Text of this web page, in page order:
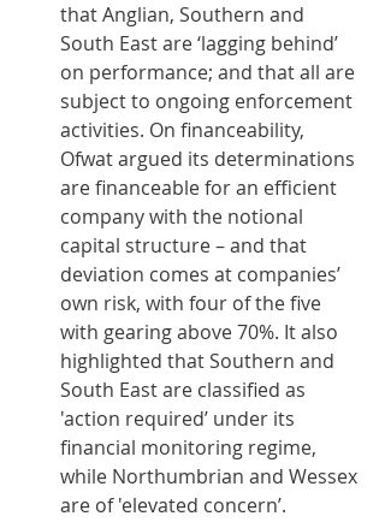
that Anglian, Southern and
South East are ‘lagging behind’
on performance; and that all are
subject to ongoing enforcement
activities. On financeability,
Ofwat argued its determinations
are financeable for an efficient
company with the notional
capital structure – and that
deviation comes at companies’
own risk, with four of the five
with gearing above 70%. It also
highlighted that Southern and
South East are classified as
'action required’ under its
financial monitoring regime,
while Northumbrian and Wessex
are of 'elevated concern’.